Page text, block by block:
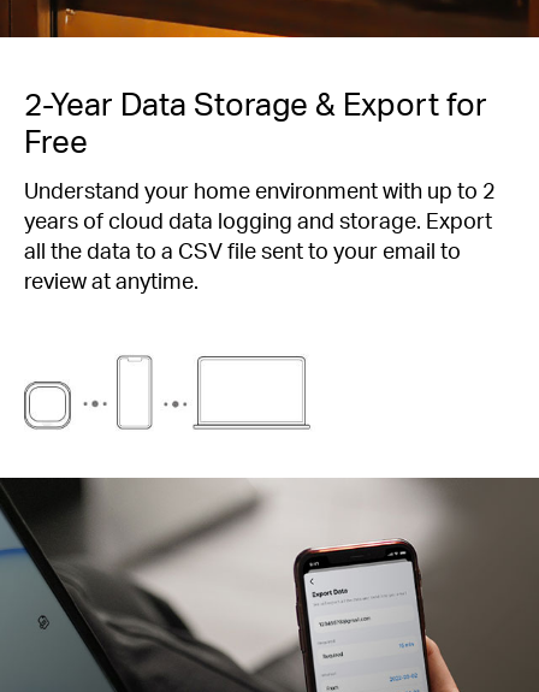
2-Year Data Storage & Export for
Free
Understand your home environment with up to 2
years of cloud data logging and storage. Export
all the data to a CSV file sent to your email to
review at anytime.